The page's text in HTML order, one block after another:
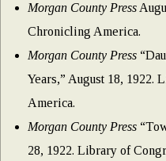
Morgan County Press
Chronicling America.
Morgan County Press
Years,” August 18,
America.
Morgan County Press
28, 1922. Library of